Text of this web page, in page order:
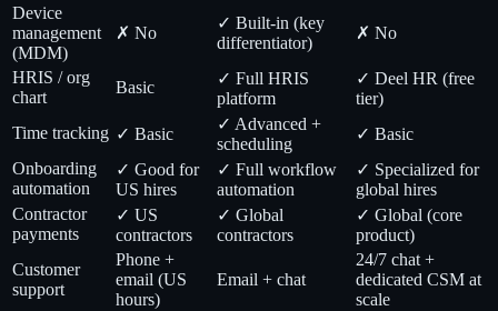
Device
management
(MDM)
✗ No
✓ Built-in (key
differentiator)
✗ No
HRIS / org
chart
Basic
✓ Full HRIS
platform
✓ Deel HR (free
tier)
Time tracking ✓ Basic
✓ Advanced +
scheduling
✓ Basic
Onboarding
automation
✓ Good for
US hires
✓ Full workflow
automation
✓ Specialized for
global hires
Contractor
payments
✓ US
contractors
✓ Global
contractors
✓ Global (core
product)
Customer
support
Phone +
email (US
hours)
Email + chat
24/7 chat +
dedicated CSM at
scale